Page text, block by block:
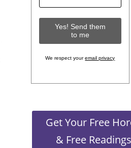
We respect youremail privacy
Get Your Free
& Free